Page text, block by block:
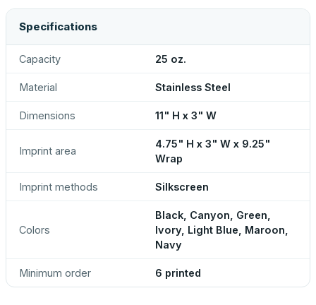
Specifications
Capacity 25 oz.
Material Stainless Steel
Dimensions 11" H x 3" W
Imprint area
4.75" H x 3" W x 9.25"
Wrap
Imprint methods Silkscreen
Colors
Black, Canyon, Green,
Ivory, Light Blue, Maroon,
Navy
Minimum order 6 printed